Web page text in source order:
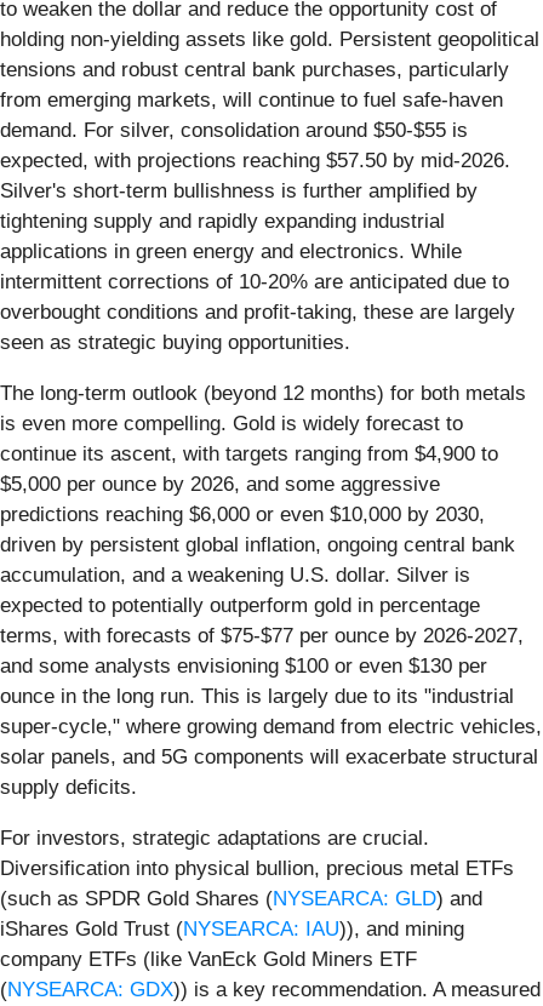
to weaken the dollar and reduce the opportunity cost of
holding non-yielding assets like gold. Persistent geopolitical
tensions and robust central bank purchases, particularly
from emerging markets, will continue to fuel safe-haven
demand. For silver, consolidation around $50-$55 is
expected, with projections reaching $57.50 by mid-2026.
Silver's short-term bullishness is further amplified by
tightening supply and rapidly expanding industrial
applications in green energy and electronics. While
intermittent corrections of 10-20% are anticipated due to
overbought conditions and profit-taking, these are largely
seen as strategic buying opportunities.
The long-term outlook (beyond 12 months) for both metals
is even more compelling. Gold is widely forecast to
continue its ascent, with targets ranging from $4,900 to
$5,000 per ounce by 2026, and some aggressive
predictions reaching $6,000 or even $10,000 by 2030,
driven by persistent global inflation, ongoing central bank
accumulation, and a weakening U.S. dollar. Silver is
expected to potentially outperform gold in percentage
terms, with forecasts of $75-$77 per ounce by 2026-2027,
and some analysts envisioning $100 or even $130 per
ounce in the long run. This is largely due to its "industrial
super-cycle," where growing demand from electric vehicles,
solar panels, and 5G components will exacerbate structural
supply deficits.
For investors, strategic adaptations are crucial.
Diversification into physical bullion, precious metal ETFs
(such as SPDR Gold Shares (NYSEARCA: GLD) and
iShares Gold Trust (NYSEARCA: IAU)), and mining
company ETFs (like VanEck Gold Miners ETF
(NYSEARCA: GDX)) is a key recommendation. A measured